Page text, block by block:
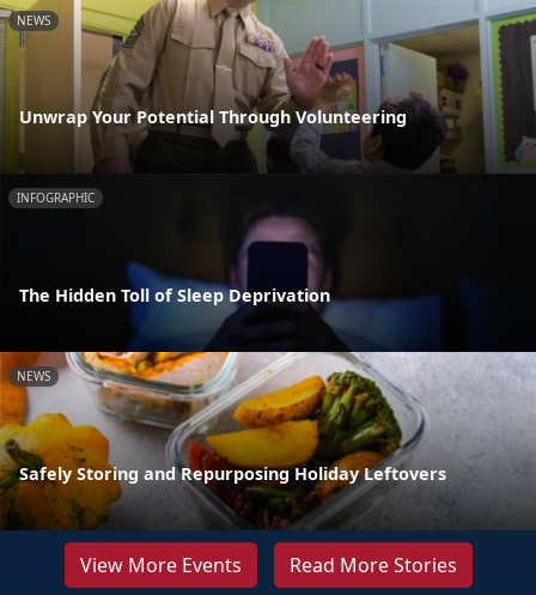
NEWS
Unwrap Your Potential Through Volunteering
INFOGRAPHIC
The Hidden Toll of Sleep Deprivation
NEWS
Safely Storing and Repurposing Holiday Leftovers
View More Events Read More Stories